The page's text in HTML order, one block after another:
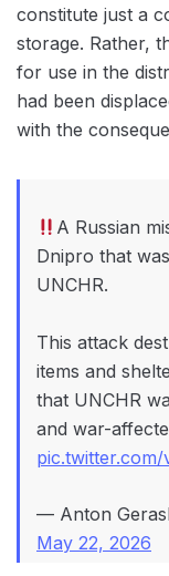
constitute just a
storage. Rather,
for use in the
had been
with the
A Russian
Dnipro that
UNCHR.
This attack
items and
that UNCHR
and war-
— Anton
May 22, 2026